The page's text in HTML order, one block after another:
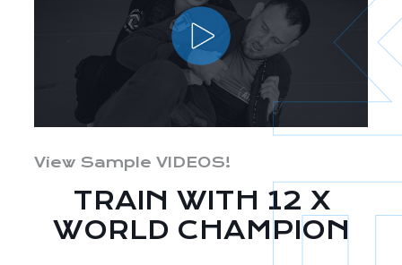
View Sample VIDEOS!
TRAIN WITH 12 X
WORLD CHAMPION